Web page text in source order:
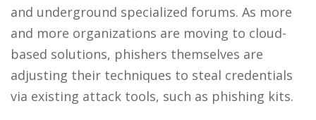
and underground specialized forums. As more
and more organizations are moving to cloud-
based solutions, phishers themselves are
adjusting their techniques to steal credentials
via existing attack tools, such as phishing kits.